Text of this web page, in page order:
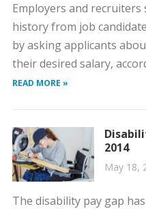
Employers and
history from job
by asking applicants
their desired salary,
READ MORE »
2014
May 18,
The disability pay gap